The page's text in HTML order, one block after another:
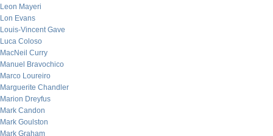
Leon Mayeri
Lon Evans
Louis-Vincent Gave
Luca Coloso
MacNeil Curry
Manuel Bravochico
Marco Loureiro
Marguerite Chandler
Marion Dreyfus
Mark Candon
Mark Goulston
Mark Graham